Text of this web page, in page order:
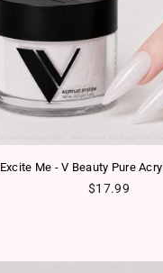
Excite Me - V Beauty Pure
Regular price
$17.99